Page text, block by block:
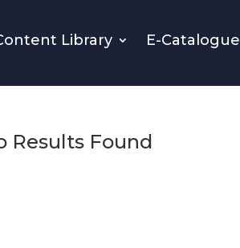
Library E-Catalogue
Results Found